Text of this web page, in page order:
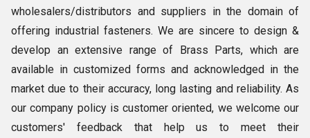
wholesalers/distributors and suppliers in the domain of
offering industrial fasteners. We are sincere to design &
develop an extensive range of Brass Parts, which are
available in customized forms and acknowledged in the
market due to their accuracy, long lasting and reliability. As
our company policy is customer oriented, we welcome our
customers' feedback that help us to meet their